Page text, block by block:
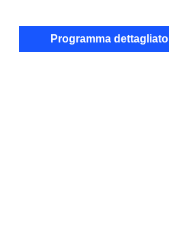
Programma dettagliato